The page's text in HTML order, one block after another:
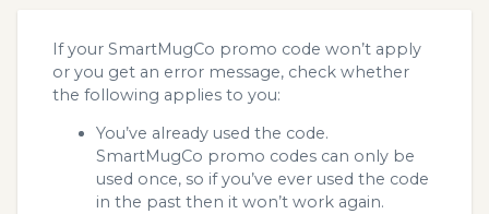
If your SmartMugCo promo code won’t apply
or you get an error message, check whether
the following applies to you:
You’ve already used the code.
SmartMugCo promo codes can only be
used once, so if you’ve ever used the code
in the past then it won’t work again.